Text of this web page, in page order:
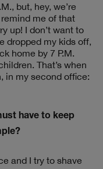
but, hey, we’re
me of that
up! I don’t want to
dropped my kids off,
home by 7 P.M.
That’s when
in my second office:
have to keep
and I try to shave